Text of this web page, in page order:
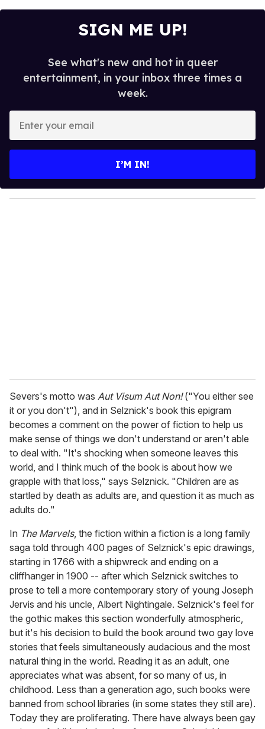
SIGN ME UP!
See what's new and hot in queer
entertainment, in your inbox three times a
week.
y
o
I’M IN!
Severs's motto was Aut Visum Aut Non!("You either see
it or you don't"), and in Selznick's book this epigram
becomes a comment on the power of fiction to help us
make sense of things we don't understand or aren't able
to deal with. "It's shocking when someone leaves this
world, and I think much of the book is about how we
grapple with that loss," says Selznick. "Children are as
startled by death as adults are, and question it as much as
adults do."
In The Marvels, the fiction within a fiction is a long family
saga told through 400 pages of Selznick's epic drawings,
starting in 1766 with a shipwreck and ending on a
cliffhanger in 1900 -- after which Selznick switches to
prose to tell a more contemporary story of young Joseph
Jervis and his uncle, Albert Nightingale. Selznick's feel for
the gothic makes this section wonderfully atmospheric,
but it's his decision to build the book around two gay love
stories that feels simultaneously audacious and the most
natural thing in the world. Reading it as an adult, one
appreciates what was absent, for so many of us, in
childhood. Less than a generation ago, such books were
banned from school libraries (in some states they still are).
Today they are proliferating. There have always been gay